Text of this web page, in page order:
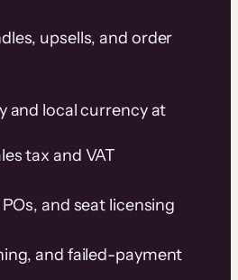
upsells, and order
and local currency at
tax and VAT
and seat licensing
and failed-payment